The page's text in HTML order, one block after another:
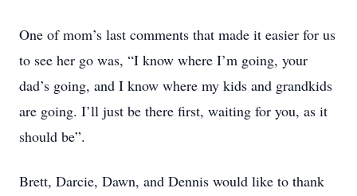
One of mom’s last comments that made it easier for us
to see her go was, “I know where I’m going, your
dad’s going, and I know where my kids and grandkids
are going. I’ll just be there first, waiting for you, as it
should be”.
Brett, Darcie, Dawn, and Dennis would like to thank